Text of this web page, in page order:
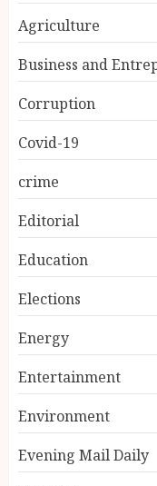
Agriculture
Business and
Corruption
Covid-19
crime
Editorial
Education
Elections
Energy
Entertainment
Environment
Evening Mail Daily